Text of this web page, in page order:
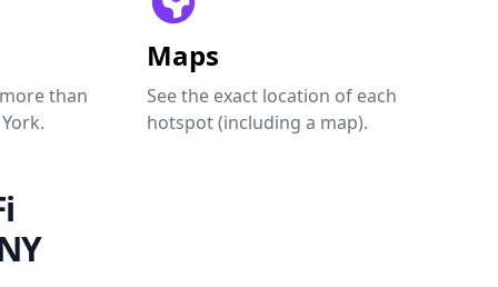
than
Maps
See the exact location of each
hotspot (including a map).